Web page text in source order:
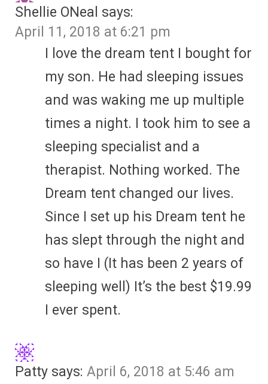
Shellie ONeal says:
April 11, 2018 at 6:21 pm
I love the dream tent I bought for
my son. He had sleeping issues
and was waking me up multiple
times a night. I took him to see a
sleeping specialist and a
therapist. Nothing worked. The
Dream tent changed our lives.
Since I set up his Dream tent he
has slept through the night and
so have I (It has been 2 years of
sleeping well) It’s the best $19.99
I ever spent.
Patty says: April 6, 2018 at 5:46 am